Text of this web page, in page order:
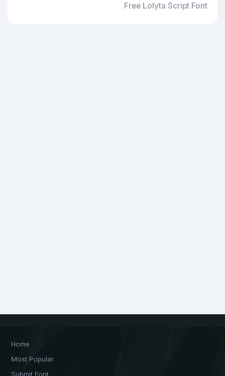
Free Lolyta Script Font
Home
Most Popular
Submit Font